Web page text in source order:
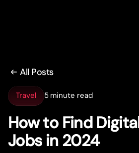
All Posts
Travel 5 minute read
How to Find
Jobs in 2024